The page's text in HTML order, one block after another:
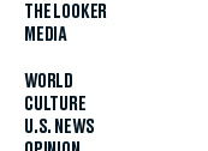
THE LOOKER
MEDIA
WORLD
CULTURE
U.S. NEWS